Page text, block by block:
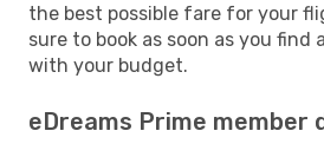
the best possible fare for your
sure to book as soon as you
with your budget.
eDreams Prime member